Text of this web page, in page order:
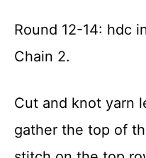
Round 12-14: hdc
Chain 2.
Cut and knot yarn
gather the top of